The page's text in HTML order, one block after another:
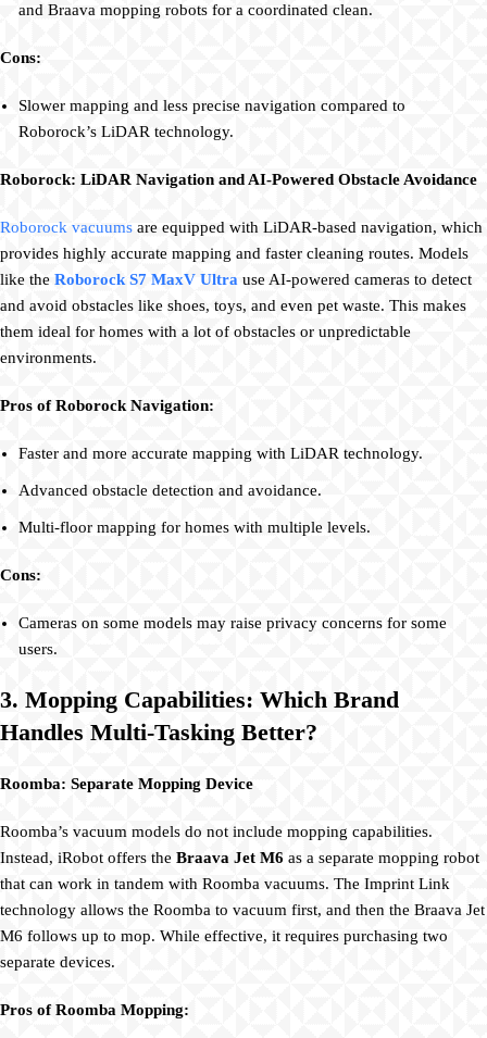
and Braava mopping robots for a coordinated clean.
Cons:
Slower mapping and less precise navigation compared to
Roborock’s LiDAR technology.
Roborock: LiDAR Navigation and AI-Powered Obstacle Avoidance
Roborock vacuums are equipped with LiDAR-based navigation, which
provides highly accurate mapping and faster cleaning routes. Models
like the Roborock S7 MaxV Ultra use AI-powered cameras to detect
and avoid obstacles like shoes, toys, and even pet waste. This makes
them ideal for homes with a lot of obstacles or unpredictable
environments.
Pros of Roborock Navigation:
Faster and more accurate mapping with LiDAR technology.
Advanced obstacle detection and avoidance.
Multi-floor mapping for homes with multiple levels.
Cons:
Cameras on some models may raise privacy concerns for some
users.
3. Mopping Capabilities: Which Brand
Handles Multi-Tasking Better?
Roomba: Separate Mopping Device
Roomba’s vacuum models do not include mopping capabilities.
Instead, iRobot offers the Braava Jet M6 as a separate mopping robot
that can work in tandem with Roomba vacuums. The Imprint Link
technology allows the Roomba to vacuum first, and then the Braava Jet
M6 follows up to mop. While effective, it requires purchasing two
separate devices.
Pros of Roomba Mopping: